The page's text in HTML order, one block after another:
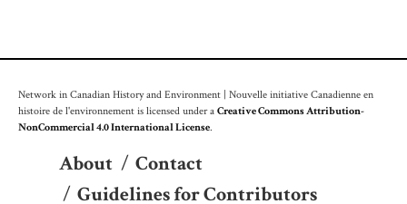
Network in Canadian History and Environment | Nouvelle initiative Canadienne en
histoire de l'environnement is licensed under aCreative Commons Attribution-
NonCommercial 4.0 International License.
About / Contact
/ Guidelines for Contributors